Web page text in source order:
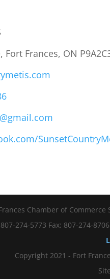
Frances, ON
Chamber of Commerce
274-5773 Fax: 807-274-
Copyright 2021 - Fort